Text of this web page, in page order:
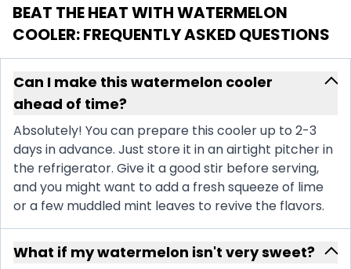
BEAT THE HEAT WITH WATERMELON
COOLER: FREQUENTLY ASKED QUESTIONS
Can I make this watermelon cooler
ahead of time?
Absolutely! You can prepare this cooler up to 2-3
days in advance. Just store it in an airtight pitcher in
the refrigerator. Give it a good stir before serving,
and you might want to add a fresh squeeze of lime
or a few muddled mint leaves to revive the flavors.
What if my watermelon isn't very sweet?